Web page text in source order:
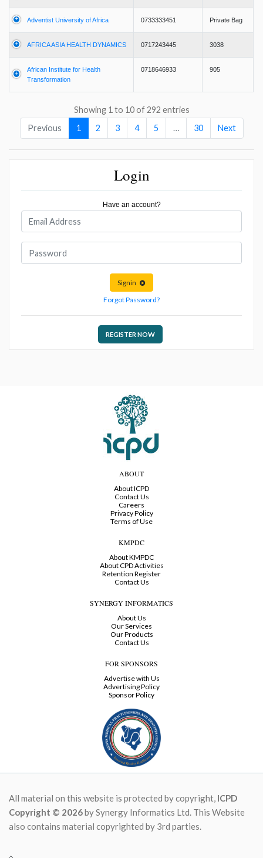
Adventist University of Africa 0733333451 Private Bag
AFRICA ASIA HEALTH DYNAMICS 0717243445 3038
African Institute for Health
Transformation
0718646933 905
Showing 1 to 10 of 292 entries
Previous
1 2 3 4 5 … 30 Next
Login
Have an account?
Signin
Forgot Password?
REGISTER NOW
ABOUT
About ICPD
Contact Us
Careers
Privacy Policy
Terms of Use
KMPDC
About KMPDC
About CPD Activities
Retention Register
Contact Us
SYNERGY INFORMATICS
About Us
Our Services
Our Products
Contact Us
FOR SPONSORS
Advertise with Us
Advertising Policy
Sponsor Policy
All material on this website is protected by copyright, ICPD
Copyright © 2026by Synergy Informatics Ltd. This Website
also contains material copyrighted by 3rd parties.